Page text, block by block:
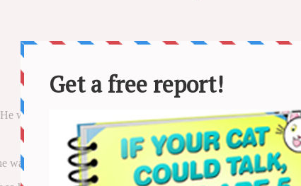
was scared of the place and everyone around him until he met
just a few weeks old. He was very malnourished, just skin